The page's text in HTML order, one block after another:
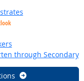
Outlook
through Secondary